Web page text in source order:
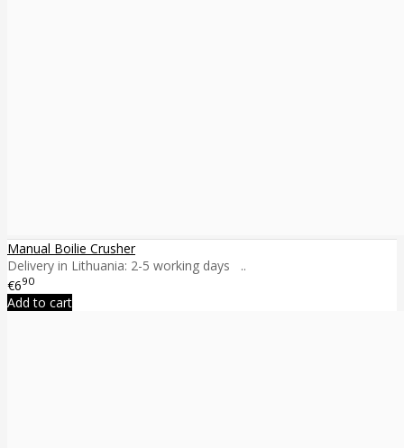
Manual Boilie Crusher
Delivery in Lithuania: 2-5 working days ..
€690
Add to cart